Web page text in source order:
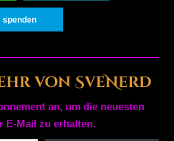
spenden
von SveNerd
an, um die neuesten
E-Mail zu erhalten.